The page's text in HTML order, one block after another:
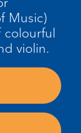
Music)
colourful
violin.